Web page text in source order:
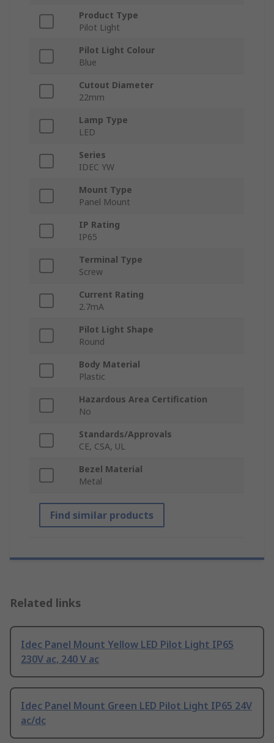
Product Type
Pilot Light
Pilot Light Colour
Blue
Cutout Diameter
22mm
Lamp Type
LED
Series
IDEC YW
Mount Type
Panel Mount
IP Rating
IP65
Terminal Type
Screw
Current Rating
2.7mA
Pilot Light Shape
Round
Body Material
Plastic
Hazardous Area Certification
No
Standards/Approvals
CE, CSA, UL
Bezel Material
Metal
Find similar products
Related links
Idec Panel Mount Yellow LED Pilot Light IP65
230V ac, 240 V ac
Idec Panel Mount Green LED Pilot Light IP65 24V
ac/dc